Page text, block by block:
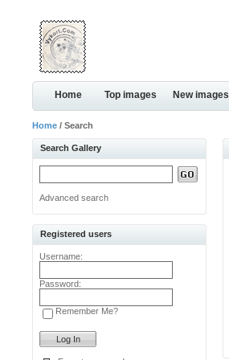
Home Top images New images
Home / Search
Search Gallery
Advanced search
Registered users
Username:
Password:
Remember Me?